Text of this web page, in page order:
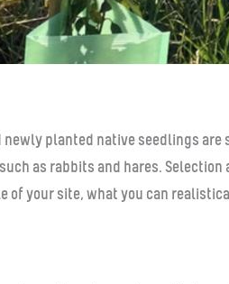
planted native seedlings
as rabbits and hares.
of your site, what you can